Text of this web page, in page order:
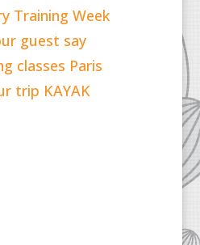
Training Week
guest say
classes Paris
trip KAYAK